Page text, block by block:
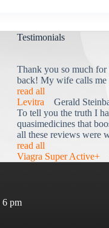
Testimonials
Thank you so much
back! My wife calls
read all
LevitraGerald
To tell you the truth I
quasimedicines that
all these reviews were
read all
Viagra Super Active+
6 pm